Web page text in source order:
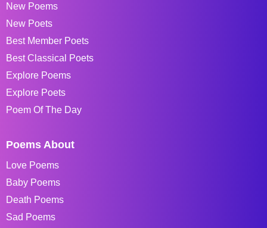
New Poems
New Poets
Best Member Poets
Best Classical Poets
Explore Poems
Explore Poets
Poem Of The Day
Poems About
Love Poems
Baby Poems
Death Poems
Sad Poems